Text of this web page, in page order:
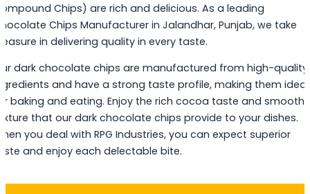
Chips) are rich and delicious. As a leading
Chips Manufacturer in Jalandhar, Punjab, we take
in delivering quality in every taste.
dark chocolate chips are manufactured from high-quality
and have a strong taste profile, making them ideal
baking and eating. Enjoy the rich cocoa taste and smooth
that our dark chocolate chips provide to your dishes.
you deal with RPG Industries, you can expect superior
and enjoy each delectable bite.